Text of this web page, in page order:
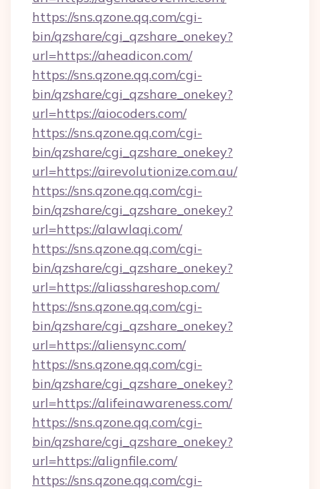
https://sns.qzone.qq.com/cgi-
bin/qzshare/cgi_qzshare_onekey?
url=https://aheadicon.com/
https://sns.qzone.qq.com/cgi-
bin/qzshare/cgi_qzshare_onekey?
url=https://aiocoders.com/
https://sns.qzone.qq.com/cgi-
bin/qzshare/cgi_qzshare_onekey?
url=https://airevolutionize.com.au/
https://sns.qzone.qq.com/cgi-
bin/qzshare/cgi_qzshare_onekey?
url=https://alawlaqi.com/
https://sns.qzone.qq.com/cgi-
bin/qzshare/cgi_qzshare_onekey?
url=https://aliasshareshop.com/
https://sns.qzone.qq.com/cgi-
bin/qzshare/cgi_qzshare_onekey?
url=https://aliensync.com/
https://sns.qzone.qq.com/cgi-
bin/qzshare/cgi_qzshare_onekey?
url=https://alifeinawareness.com/
https://sns.qzone.qq.com/cgi-
bin/qzshare/cgi_qzshare_onekey?
url=https://alignfile.com/
https://sns.qzone.qq.com/cgi-